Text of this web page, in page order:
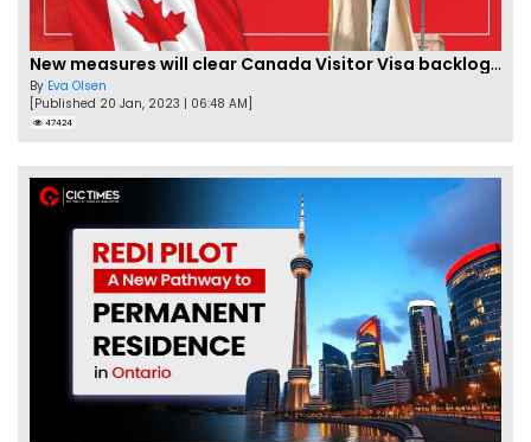
New measures will clear Canada Visitor Visa backlog by Feb
By Eva Olsen
[Published 20 Jan, 2023 | 06:48 AM]
47424